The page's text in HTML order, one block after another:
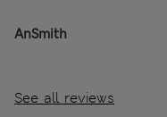
AnSmith
See all reviews